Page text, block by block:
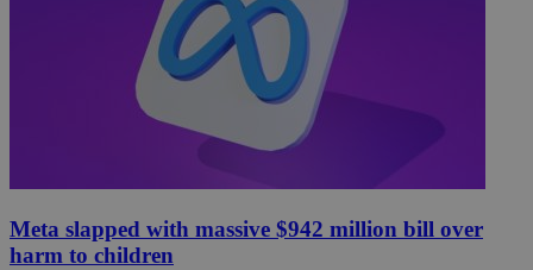
Meta slapped with massive $942 million bill over
harm to children